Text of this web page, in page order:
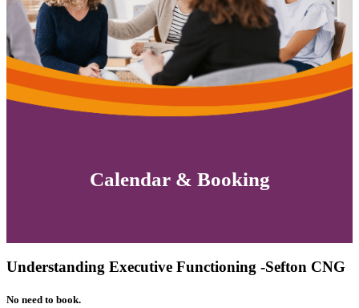
Calendar & Booking
Understanding Executive Functioning -Sefton CNG
No need to book.